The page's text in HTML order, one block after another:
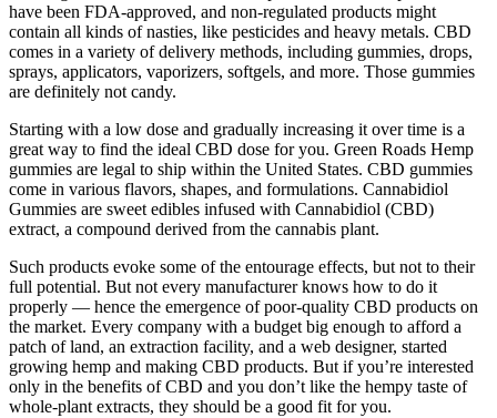
have been FDA-approved, and non-regulated products might
contain all kinds of nasties, like pesticides and heavy metals. CBD
comes in a variety of delivery methods, including gummies, drops,
sprays, applicators, vaporizers, softgels, and more. Those gummies
are definitely not candy.
Starting with a low dose and gradually increasing it over time is a
great way to find the ideal CBD dose for you. Green Roads Hemp
gummies are legal to ship within the United States. CBD gummies
come in various flavors, shapes, and formulations. Cannabidiol
Gummies are sweet edibles infused with Cannabidiol (CBD)
extract, a compound derived from the cannabis plant.
Such products evoke some of the entourage effects, but not to their
full potential. But not every manufacturer knows how to do it
properly — hence the emergence of poor-quality CBD products on
the market. Every company with a budget big enough to afford a
patch of land, an extraction facility, and a web designer, started
growing hemp and making CBD products. But if you’re interested
only in the benefits of CBD and you don’t like the hempy taste of
whole-plant extracts, they should be a good fit for you.